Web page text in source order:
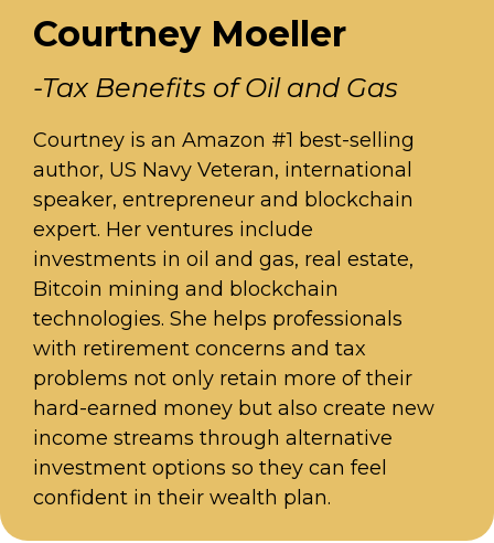
Courtney Moeller
-Tax Benefits of Oil and Gas
Courtney is an Amazon #1 best-selling
author, US Navy Veteran, international
speaker, entrepreneur and blockchain
expert. Her ventures include
investments in oil and gas, real estate,
Bitcoin mining and blockchain
technologies. She helps professionals
with retirement concerns and tax
problems not only retain more of their
hard-earned money but also create new
income streams through alternative
investment options so they can feel
confident in their wealth plan.